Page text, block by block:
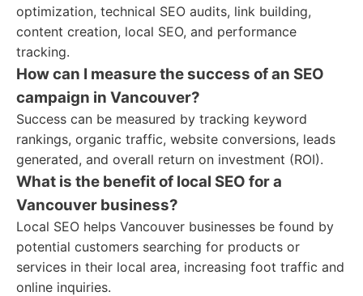
optimization, technical SEO audits, link building,
content creation, local SEO, and performance
tracking.
How can I measure the success of an SEO
campaign in Vancouver?
Success can be measured by tracking keyword
rankings, organic traffic, website conversions, leads
generated, and overall return on investment (ROI).
What is the benefit of local SEO for a
Vancouver business?
Local SEO helps Vancouver businesses be found by
potential customers searching for products or
services in their local area, increasing foot traffic and
online inquiries.